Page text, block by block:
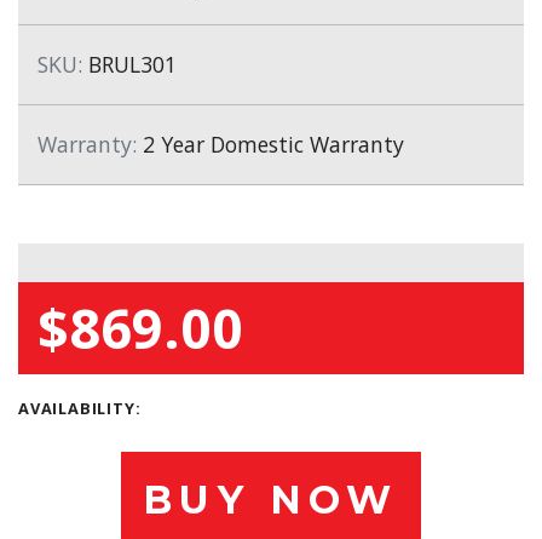
SKU: BRUL301
Warranty: 2 Year Domestic Warranty
$869.00
AVAILABILITY:
BUY NOW